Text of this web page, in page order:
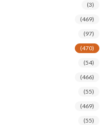
(3)
(469)
(97)
(470)
(54)
(466)
(55)
(469)
(55)